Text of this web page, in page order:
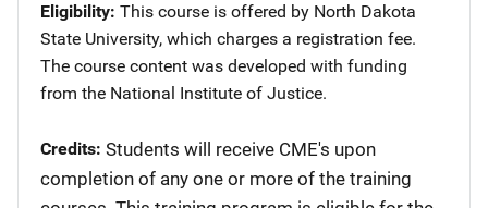
Eligibility This course is offered by North Dakota
State University, which charges a registration fee.
The course content was developed with funding
from the National Institute of Justice.
Credits ​Students will receive CME's upon
completion of any one or more of the training